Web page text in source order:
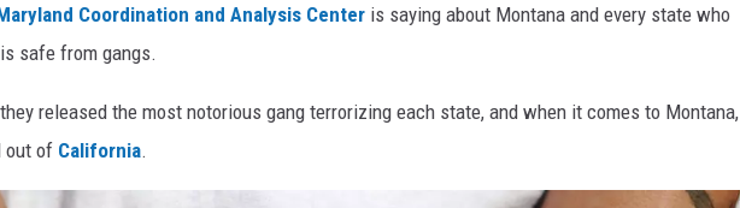
Coordination and Analysis Center is saying about Montana and every state who
safe from gangs.
they released the most notorious gang terrorizing each state, and when it comes to Montana,
out of California.